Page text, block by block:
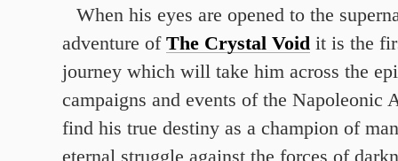
When his eyes are opened to the
adventure of The Crystal Void it is the
journey which will take him across the
campaigns and events of the Napoleonic
find his true destiny as a champion of
eternal struggle against the forces of